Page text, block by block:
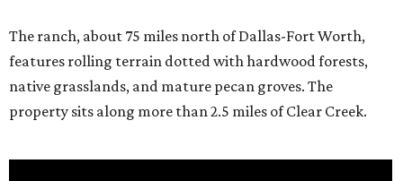
The ranch, about 75 miles north of Dallas-Fort Worth,
features rolling terrain dotted with hardwood forests,
native grasslands, and mature pecan groves. The
property sits along more than 2.5 miles of Clear Creek.